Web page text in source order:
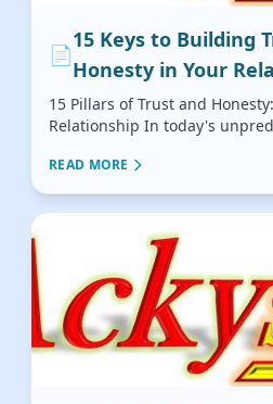
📄
15 Keys to Building
Honesty in Your
15 Pillars of Trust and
Relationship In today's
READ MORE